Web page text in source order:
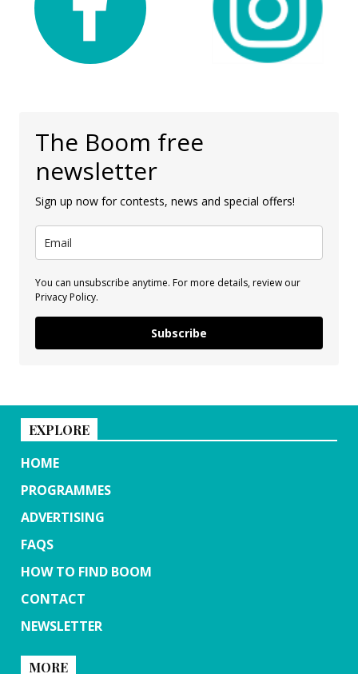
The Boom free
newsletter
Sign up now for contests, news and special offers!
You can unsubscribe anytime. For more details, review our
Privacy Policy.
Subscribe
EXPLORE
HOME
PROGRAMMES
ADVERTISING
FAQS
HOW TO FIND BOOM
CONTACT
NEWSLETTER
MORE